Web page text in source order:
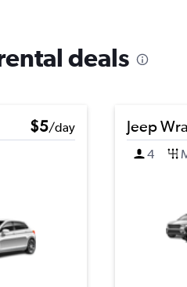
deals
$5/day
Jeep
4